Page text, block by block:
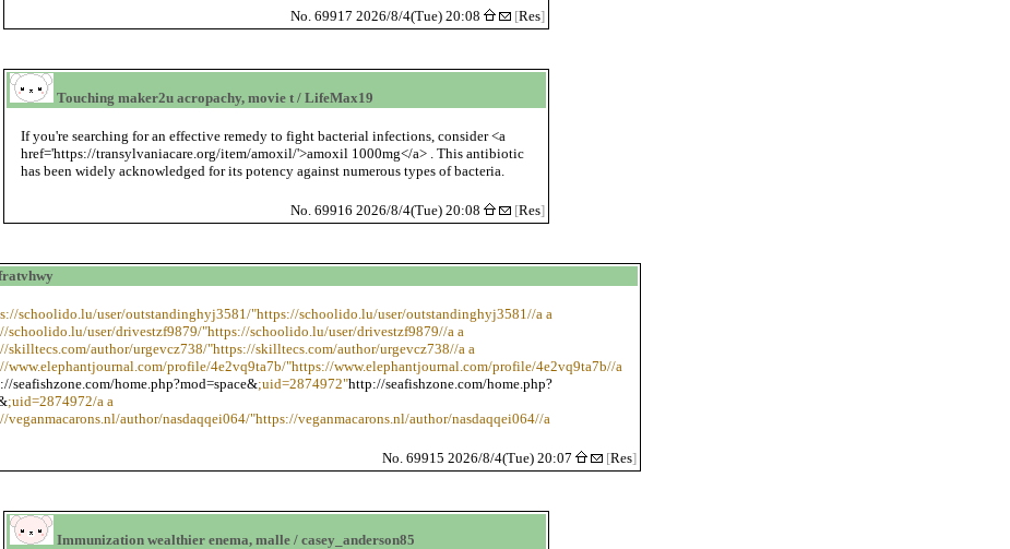
No. 69917 2026/8/4(Tue) 20:08 [Res]
Touching maker2u acropachy, movie t / LifeMax19
If you're searching for an effective remedy to fight bacterial infections, consider <a
href='https://transylvaniacare.org/item/amoxil/'>amoxil 1000mg</a> . This antibiotic
has been widely acknowledged for its potency against numerous types of bacteria.
No. 69916 2026/8/4(Tue) 20:08 [Res]
schoolido.lu/user/outstandinghyj3581/"https://schoolido.lu/user/outstandinghyj3581//a a
schoolido.lu/user/drivestzf9879/"https://schoolido.lu/user/drivestzf9879//a a
skilltecs.com/author/urgevcz738/"https://skilltecs.com/author/urgevcz738//a a
www.elephantjournal.com/profile/4e2vq9ta7b/"https://www.elephantjournal.com/profile/4e2vq9ta7b//a
seafishzone.com/home.php?mod=space&;uid=2874972"http://seafishzone.com/home.php?
;uid=2874972/a a
veganmacarons.nl/author/nasdaqqei064/"https://veganmacarons.nl/author/nasdaqqei064//a
No. 69915 2026/8/4(Tue) 20:07 [Res]
Immunization wealthier enema, malle / casey_anderson85